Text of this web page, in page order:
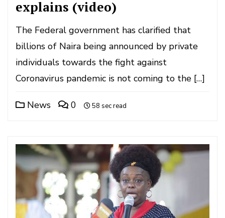
explains (video)
The Federal government has clarified that
billions of Naira being announced by private
individuals towards the fight against
Coronavirus pandemic is not coming to the […]
News 0 58 sec read